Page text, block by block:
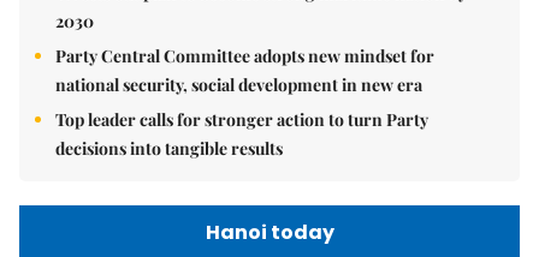
2030
Party Central Committee adopts new mindset for
national security, social development in new era
Top leader calls for stronger action to turn Party
decisions into tangible results
Hanoi today